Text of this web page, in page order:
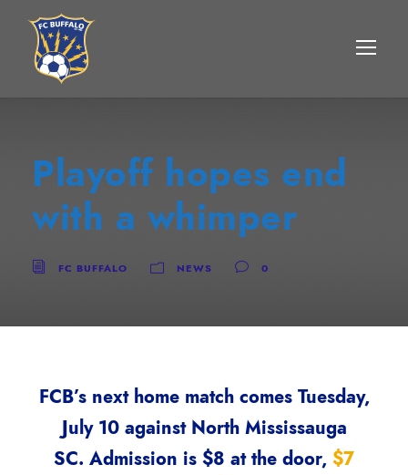
Playoff hopes end
with a whimper
FC BUFFALO NEWS 0
FCB’s next home match comes Tuesday,
July 10 against North Mississauga
SC. Admission is $8 at the door, $7